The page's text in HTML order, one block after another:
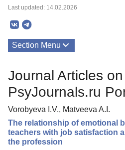
Last updated: 14.02.2026
Section Menu
Journal Articles on
PsyJournals.ru
Vorobyeva I.V., Matveeva A.I.
The relationship of emotional
teachers with job satisfaction
the profession